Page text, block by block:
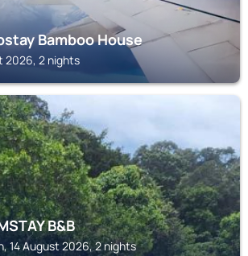
Bamboo House
2026, 2 nights
B&B
14 August 2026, 2 nights